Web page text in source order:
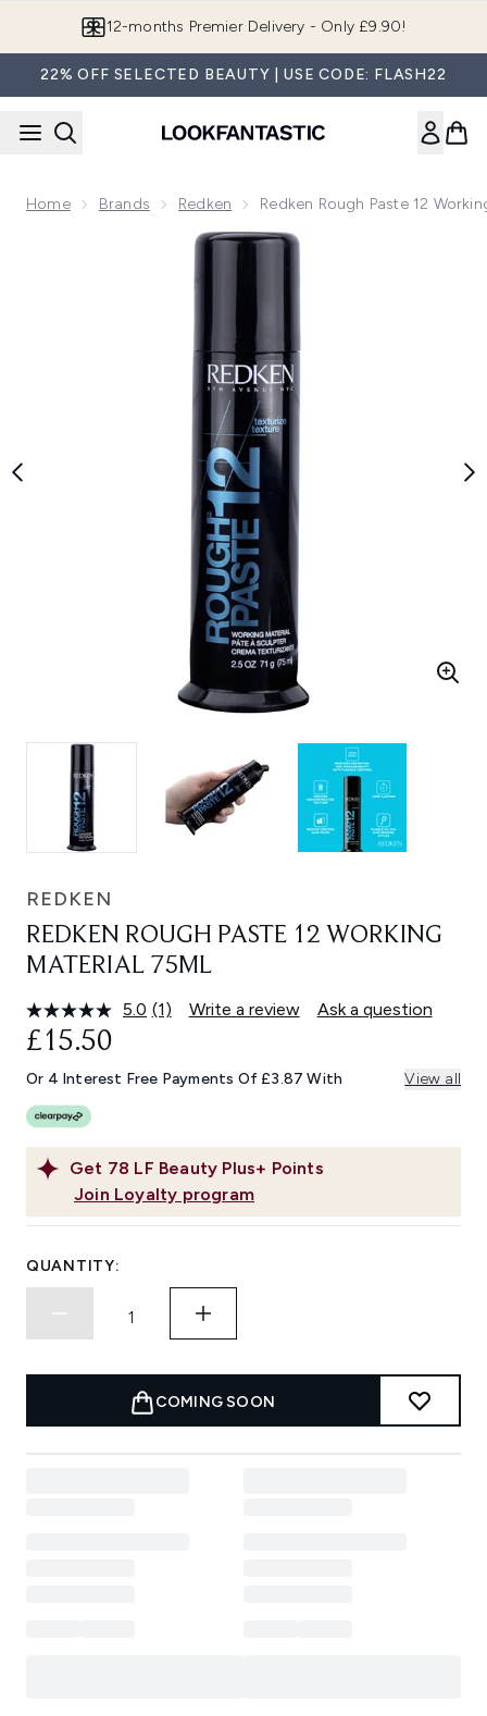
12-months Premier Delivery - Only £9.90!
22% OFF SELECTED BEAUTY | USE CODE: FLASH22
Home Brands Redken Redken Rough Paste 12
Now showing image 1 Redken Rough Paste 12 Working
REDKEN
REDKEN ROUGH PASTE 12 WORKING
MATERIAL 75ML
5.0 Read
Same
page
(1) Write a review Ask a question
Get 78 LF Beauty Plus+ Points
Join Loyalty program
£15.50
Or 4 Interest Free Payments Of £3.87 With View all
QUANTITY:
COMING SOON